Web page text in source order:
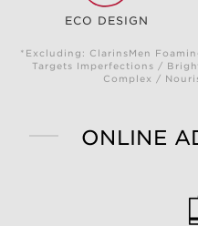
ECO DESIGN
*Excluding: ClarinsMen
Targets Imperfections /
Complex /
ONLINE